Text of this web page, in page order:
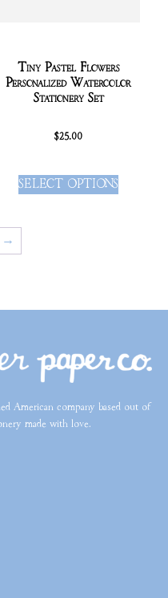
Tiny Pastel Flowers
Personalized Watercolor
Stationery Set
$25.00
SELECT OPTIONS
→
American company based out of
made with love.